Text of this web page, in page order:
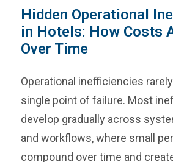
Hidden Operational
in Hotels: How Costs
Over Time
Operational inefficiencies
single point of failure. Most
develop gradually across
and workflows, where small
compound over time and